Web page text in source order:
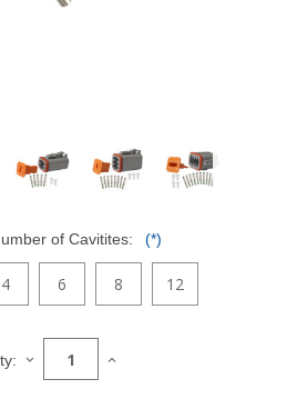
of Cavitites: (*)
4 6 8 12
DECREASE
QUANTITY
INCREASE